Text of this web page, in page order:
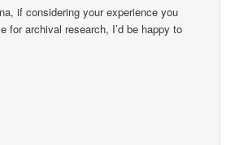
if considering your experience you
for archival research, I’d be happy to